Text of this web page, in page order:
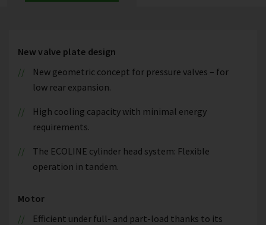
New valve plate design
New geometric concept for pressure valves – for
low rear expansion.
High cooling capacity with minimal energy
requirements.
The ECOLINE cylinder head system: Flexible
operation in tandem.
Motor
Efficient under full- and part-load thanks to its